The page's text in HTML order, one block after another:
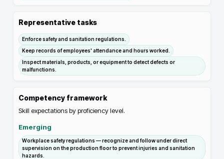
Representative tasks
Enforce safety and sanitation regulations.
Keep records of employees' attendance and hours worked.
Inspect materials, products, or equipment to detect defects or
malfunctions.
Competency framework
Skill expectations by proficiency level.
Emerging
Workplace safety regulations — recognize and follow under direct
supervision on the production floor to prevent injuries and sanitation
hazards.